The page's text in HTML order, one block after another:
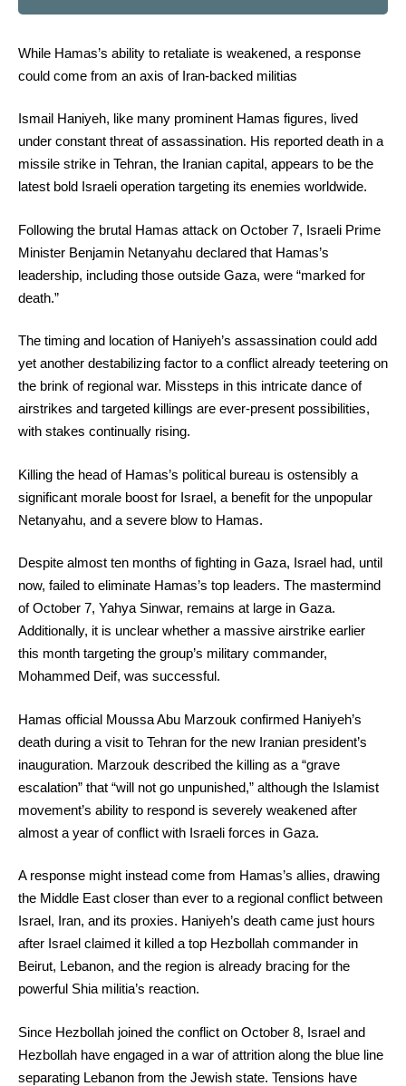
While Hamas’s ability to retaliate is weakened, a response
could come from an axis of Iran-backed militias
Ismail Haniyeh, like many prominent Hamas figures, lived
under constant threat of assassination. His reported death in a
missile strike in Tehran, the Iranian capital, appears to be the
latest bold Israeli operation targeting its enemies worldwide.
Following the brutal Hamas attack on October 7, Israeli Prime
Minister Benjamin Netanyahu declared that Hamas’s
leadership, including those outside Gaza, were “marked for
death.”
The timing and location of Haniyeh’s assassination could add
yet another destabilizing factor to a conflict already teetering on
the brink of regional war. Missteps in this intricate dance of
airstrikes and targeted killings are ever-present possibilities,
with stakes continually rising.
Killing the head of Hamas’s political bureau is ostensibly a
significant morale boost for Israel, a benefit for the unpopular
Netanyahu, and a severe blow to Hamas.
Despite almost ten months of fighting in Gaza, Israel had, until
now, failed to eliminate Hamas’s top leaders. The mastermind
of October 7, Yahya Sinwar, remains at large in Gaza.
Additionally, it is unclear whether a massive airstrike earlier
this month targeting the group’s military commander,
Mohammed Deif, was successful.
Hamas official Moussa Abu Marzouk confirmed Haniyeh’s
death during a visit to Tehran for the new Iranian president’s
inauguration. Marzouk described the killing as a “grave
escalation” that “will not go unpunished,” although the Islamist
movement’s ability to respond is severely weakened after
almost a year of conflict with Israeli forces in Gaza.
A response might instead come from Hamas’s allies, drawing
the Middle East closer than ever to a regional conflict between
Israel, Iran, and its proxies. Haniyeh’s death came just hours
after Israel claimed it killed a top Hezbollah commander in
Beirut, Lebanon, and the region is already bracing for the
powerful Shia militia’s reaction.
Since Hezbollah joined the conflict on October 8, Israel and
Hezbollah have engaged in a war of attrition along the blue line
separating Lebanon from the Jewish state. Tensions have